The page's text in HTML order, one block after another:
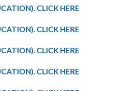
CLICK HERE
CLICK HERE
CLICK HERE
CLICK HERE